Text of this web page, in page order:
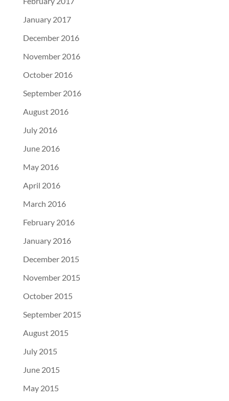
January 2017
December 2016
November 2016
October 2016
September 2016
August 2016
July 2016
June 2016
May 2016
April 2016
March 2016
February 2016
January 2016
December 2015
November 2015
October 2015
September 2015
August 2015
July 2015
June 2015
May 2015